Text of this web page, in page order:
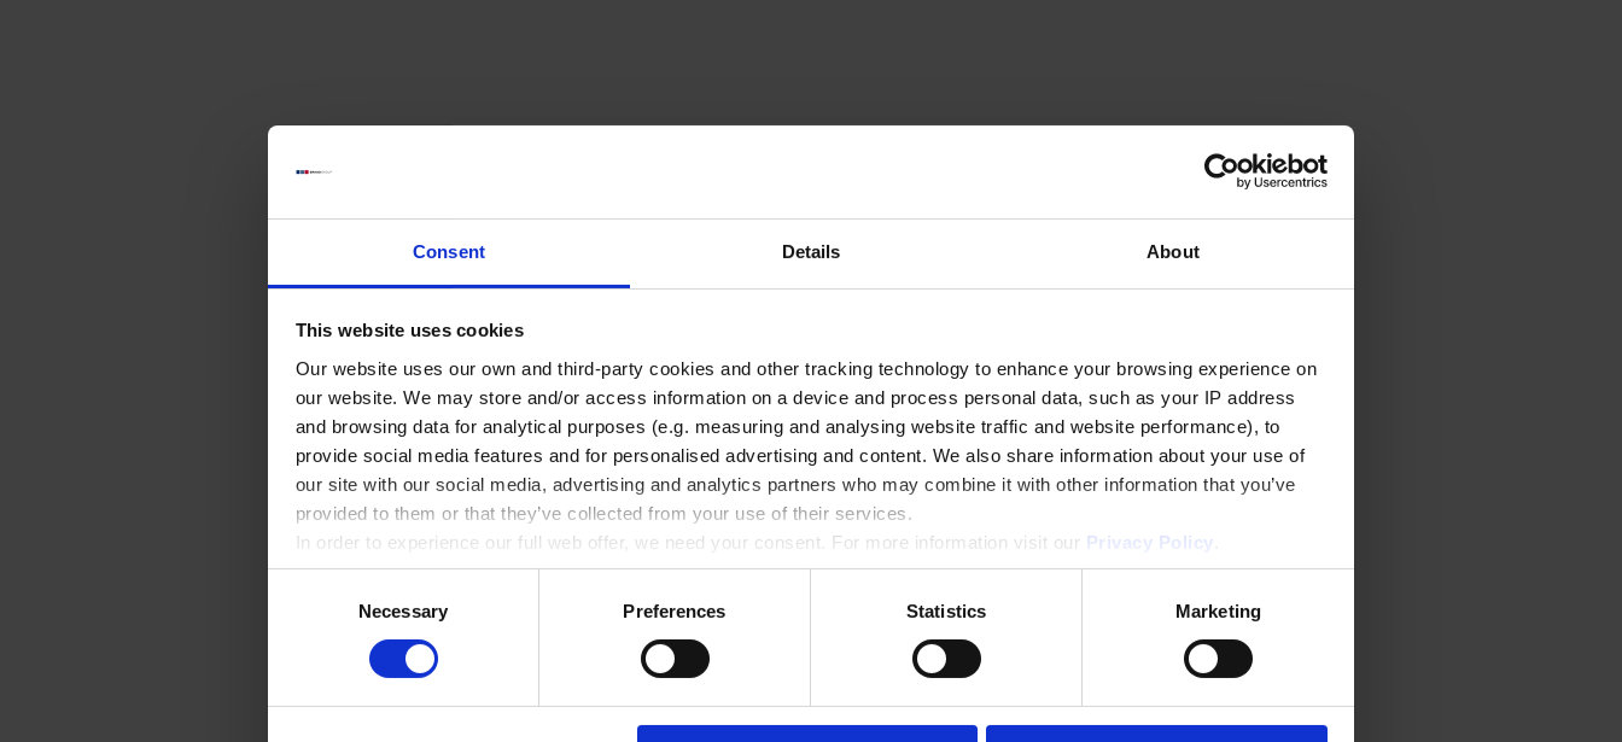
Consent Details About
This website uses cookies
Our website uses our own and third-party cookies and other tracking technology to enhance your browsing experience on
our website. We may store and/or access information on a device and process personal data, such as your IP address
and browsing data for analytical purposes (e.g. measuring and analysing website traffic and website performance), to
provide social media features and for personalised advertising and content. We also share information about your use of
our site with our social media, advertising and analytics partners who may combine it with other information that you’ve
provided to them or that they’ve collected from your use of their services.
In order to experience our full web offer, we need your consent. For more information visit our Privacy Policy
Necessary Preferences Statistics Marketing
Laboratory bottle,
Boro 3,3, graduated,
with screw cap PP